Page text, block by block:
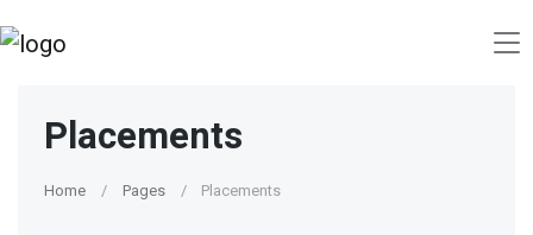
Placements
Home Pages Placements